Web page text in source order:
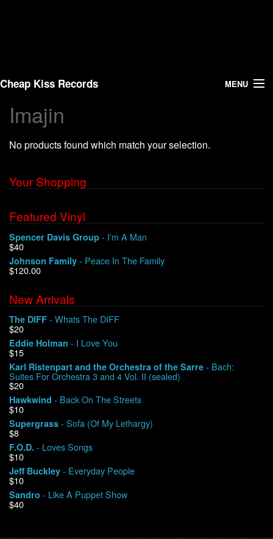
Cheap Kiss Records MENU
Search
Vinyl
About Us
Shipping
Warehouse Sales
We Buy Vinyl!
Contact
My Account
Imajin
No products found which match your selection.
Your Shopping
Featured Vinyl
Spencer Davis Group - I'm A Man
$40
Johnson Family - Peace In The Family
$120.00
New Arrivals
The DIFF - Whats The DIFF
$20
Eddie Holman - I Love You
$15
Karl Ristenpart and the Orchestra of the Sarre - Bach:
Suites For Orchestra 3 and 4 Vol. II (sealed)
$20
Hawkwind - Back On The Streets
$10
Supergrass - Sofa (Of My Lethargy)
$8
F.O.D. - Loves Songs
$10
Jeff Buckley - Everyday People
$10
Sandro - Like A Puppet Show
$40